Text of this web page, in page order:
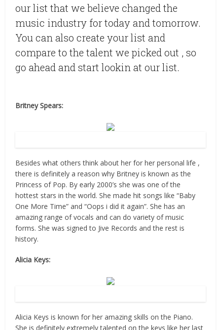
our list that we believe changed the
music industry for today and tomorrow.
You can also create your list and
compare to the talent we picked out , so
go ahead and start lookin at our list.
Britney Spears:
Besides what others think about her for her personal life ,
there is definitely a reason why Britney is known as the
Princess of Pop. By early 2000’s she was one of the
hottest stars in the world. She made hit songs like “Baby
One More Time” and “Oops i did it again”. She has an
amazing range of vocals and can do variety of music
forms. She was signed to Jive Records and the rest is
history.
Alicia Keys:
Alicia Keys is known for her amazing skills on the Piano.
She is definitely extremely talented on the keys like her last